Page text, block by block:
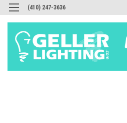
(410) 247-3636